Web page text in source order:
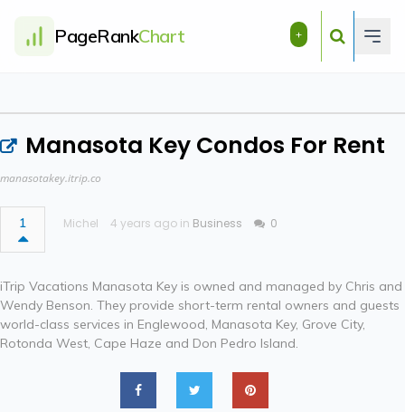
PageRankChart +
Manasota Key Condos For Rent
manasotakey.itrip.co
1 Michel 4 years ago in Business 0
iTrip Vacations Manasota Key is owned and managed by Chris and
Wendy Benson. They provide short-term rental owners and guests
world-class services in Englewood, Manasota Key, Grove City,
Rotonda West, Cape Haze and Don Pedro Island.